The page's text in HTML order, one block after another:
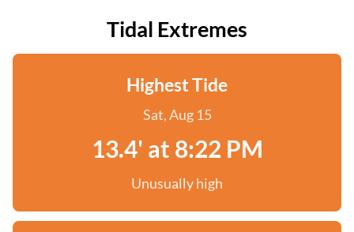
Tidal Extremes
Highest Tide
Sat, Aug 15
13.4' at 8:22 PM
Unusually high